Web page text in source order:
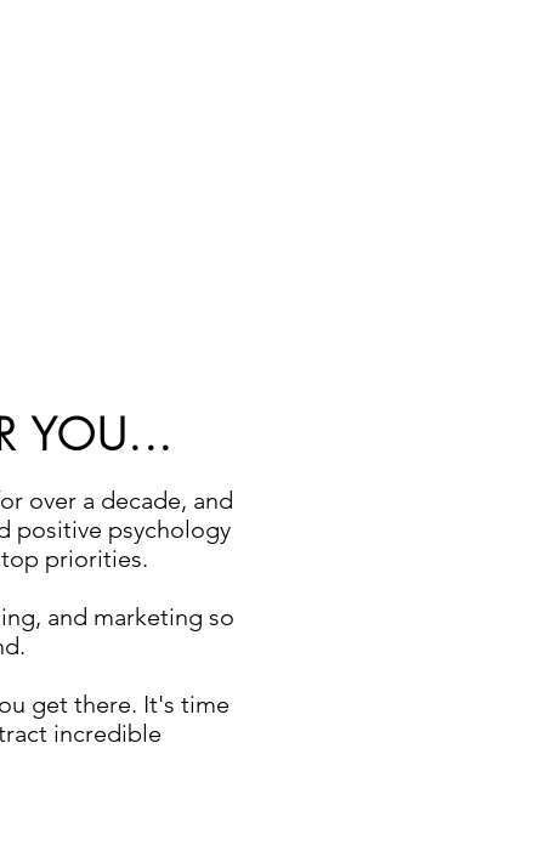
over a decade, and
positive psychology
top priorities.
and marketing so
get there. It's time
incredible
YOU...